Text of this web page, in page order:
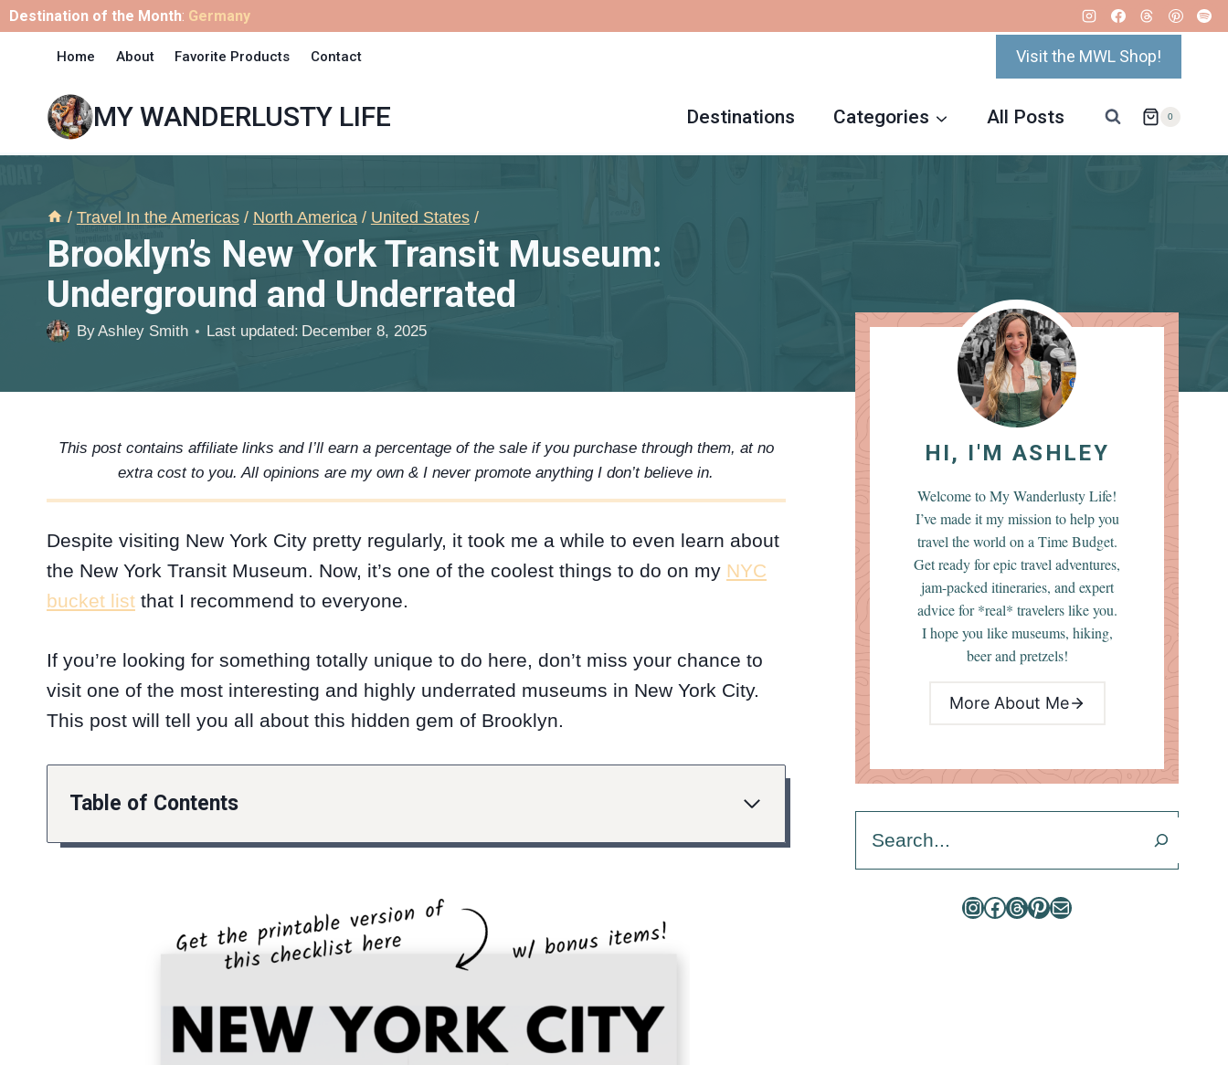
Skip
Destination of the Month: Germany
Home About Favorite Products Contact Visit the MWL Shop!
MY WANDERLUSTY LIFE Destinations Categories All Posts 0
/ Travel In the Americas / North America / United States /
Brooklyn’s New York Transit Museum:
Underground and Underrated
ByAshley Smith Last updated: December 8, 2025
This post contains affiliate links and I’ll earn a percentage of the sale if you purchase through them, at no
extra cost to you. All opinions are my own & I never promote anything I don’t believe in.
Despite visiting New York City pretty regularly, it took me a while to even learn about
the New York Transit Museum. Now, it’s one of the coolest things to do on my NYC
bucket list that I recommend to everyone.
If you’re looking for something totally unique to do here, don’t miss your chance to
visit one of the most interesting and highly underrated museums in New York City.
This post will tell you all about this hidden gem of Brooklyn.
Table of Contents
HI, I'M ASHLEY
Welcome to My Wanderlusty Life!
I’ve made it my mission to help you
travel the world on a Time Budget.
Get ready for epic travel adventures,
jam-packed itineraries, and expert
advice for *real* travelers like you.
I hope you like museums, hiking,
beer and pretzels!
More About Me
Instagram
Facebook
Threads
Pinterest
Mail